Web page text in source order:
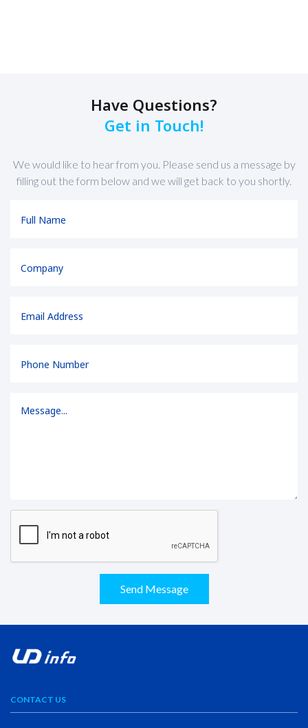
Have Questions?
Get in Touch!
We would like to hear from you. Please send us a message by
filling out the form below and we will get back to you shortly.
Send Message
CONTACT US